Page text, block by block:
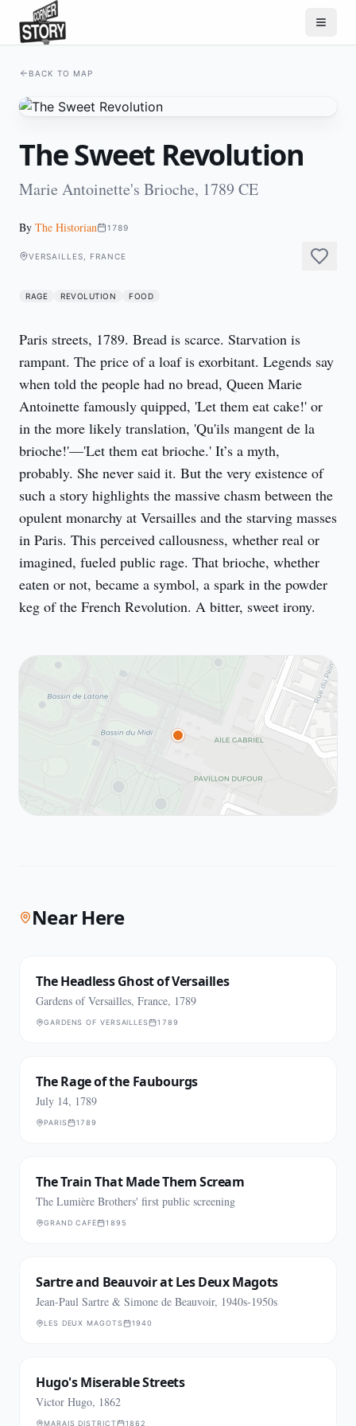
BACK TO MAP
The Sweet Revolution
Marie Antoinette's Brioche, 1789 CE
By The Historian 1789
VERSAILLES, FRANCE
RAGE REVOLUTION FOOD
Paris streets, 1789. Bread is scarce. Starvation is
rampant. The price of a loaf is exorbitant. Legends say
when told the people had no bread, Queen Marie
Antoinette famously quipped, 'Let them eat cake!' or
in the more likely translation, 'Qu'ils mangent de la
brioche!'—'Let them eat brioche.' It’s a myth,
probably. She never said it. But the very existence of
such a story highlights the massive chasm between the
opulent monarchy at Versailles and the starving masses
in Paris. This perceived callousness, whether real or
imagined, fueled public rage. That brioche, whether
eaten or not, became a symbol, a spark in the powder
keg of the French Revolution. A bitter, sweet irony.
Near Here
The Headless Ghost of Versailles
Gardens of Versailles, France, 1789
GARDENS OF VERSAILLES 1789
The Rage of the Faubourgs
July 14, 1789
PARIS 1789
The Train That Made Them Scream
The Lumière Brothers' first public screening
GRAND CAFÉ 1895
Sartre and Beauvoir at Les Deux Magots
Jean-Paul Sartre & Simone de Beauvoir, 1940s-1950s
LES DEUX MAGOTS 1940
Hugo's Miserable Streets
Victor Hugo, 1862
MARAIS DISTRICT 1862